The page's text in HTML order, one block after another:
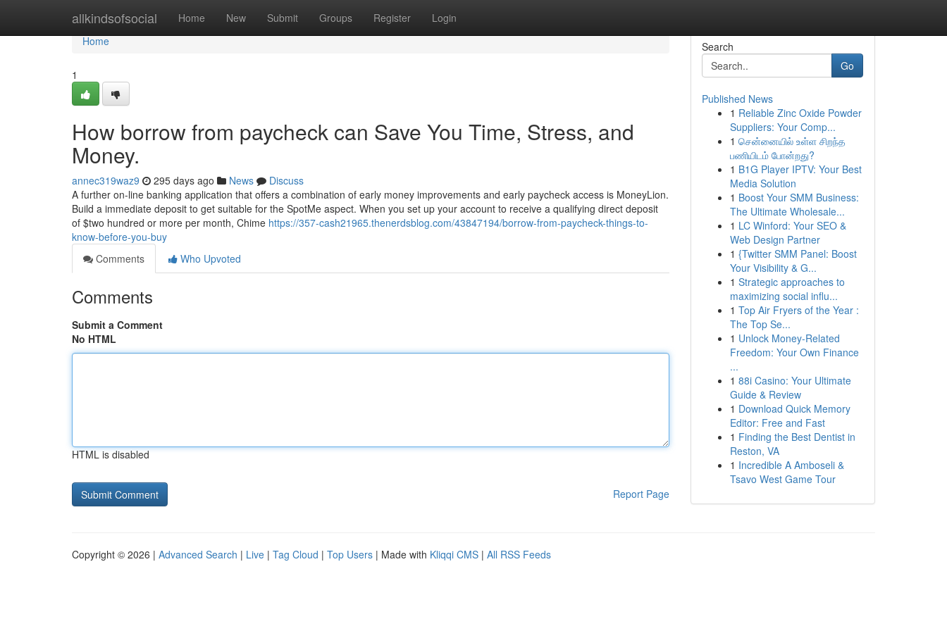
allkindsofsocial Home New Submit Groups Register Login
Home
Home
1
How borrow from paycheck can Save You Time, Stress, and
Money.
annec319waz9 295 days ago News
Discuss
A further on-line banking application that offers a combination of early money improvements and early paycheck access is MoneyLion.
Build a immediate deposit to get suitable for the SpotMe aspect. When you set up your account to receive a qualifying direct deposit
of $two hundred or more per month, Chime https://357-cash21965.thenerdsblog.com/43847194/borrow-from-paycheck-things-to-
know-before-you-buy
Comments
Who Upvoted
Comments
Submit a Comment
No HTML
HTML is disabled
Report Page
Search
Go
Published News
1 Reliable Zinc Oxide Powder
Suppliers: Your Comp...
1 சென்னையில் உள்ள சிறந்த
பணியிடம் போன்றது?
1 B1G Player IPTV: Your Best
Media Solution
1 Boost Your SMM Business:
The Ultimate Wholesale...
1 LC Winford: Your SEO &
Web Design Partner
1 {Twitter SMM Panel: Boost
Your Visibility & G...
1 Strategic approaches to
maximizing social influ...
1 Top Air Fryers of the Year :
The Top Se...
1 Unlock Money-Related
Freedom: Your Own Finance
...
1 88i Casino: Your Ultimate
Guide & Review
1 Download Quick Memory
Editor: Free and Fast
1 Finding the Best Dentist in
Reston, VA
1 Incredible A Amboseli &
Tsavo West Game Tour
Copyright © 2026 | Advanced Search | Live | Tag Cloud | Top Users | Made with Kliqqi CMS | All RSS Feeds